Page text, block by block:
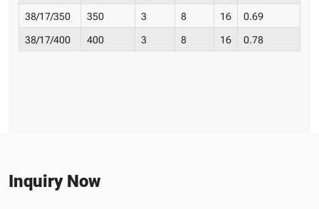
38/17/350
350 3 8 16
0.69
38/17/400
400 3 8 16 0.78
Inquiry Now